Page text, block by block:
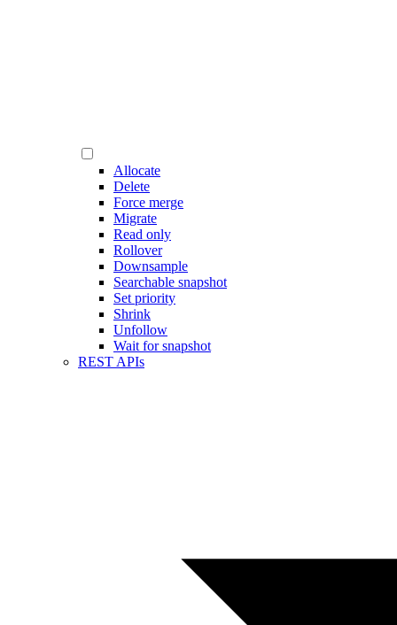
Allocate
Delete
Force merge
Migrate
Read only
Rollover
Downsample
Searchable snapshot
Set priority
Shrink
Unfollow
Wait for snapshot
REST APIs